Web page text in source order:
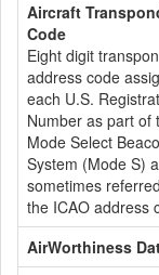
Aircraft
Code
Eight digit
address code
each U.S.
Number as part of
Mode Select
System (Mode S)
sometimes
the ICAO address
AirWorthiness